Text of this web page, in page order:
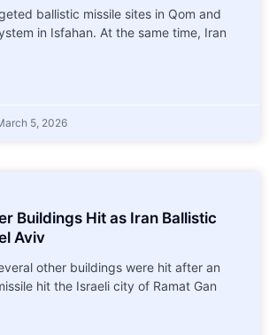
ballistic missile sites in Qom and
in Isfahan. At the same time, Iran
5, 2026
Buildings Hit as Iran Ballistic
Aviv
other buildings were hit after an
hit the Israeli city of Ramat Gan